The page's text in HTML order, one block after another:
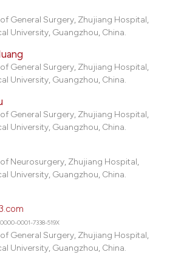
the
General Surgery, Zhujiang Hospital,
University, Guangzhou, China.
General Surgery, Zhujiang Hospital,
University, Guangzhou, China.
General Surgery, Zhujiang Hospital,
University, Guangzhou, China.
Neurosurgery, Zhujiang Hospital,
University, Guangzhou, China.
0001-7338-519X
General Surgery, Zhujiang Hospital,
University, Guangzhou, China.